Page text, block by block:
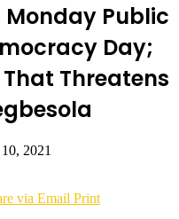
Monday Public
Day;
Threatens
2021
via Email Print